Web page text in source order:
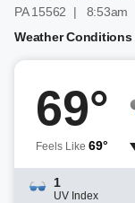
PA 15562 | 8:53am
Weather Conditions
69°
Feels Like 69°
1
UV Index